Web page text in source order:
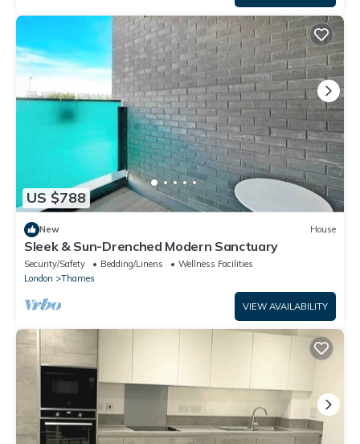
US $788
New House
Sleek & Sun-Drenched Modern Sanctuary
Security/Safety Bedding/Linens
Wellness Facilities
London
Thames
VIEW AVAILABILITY